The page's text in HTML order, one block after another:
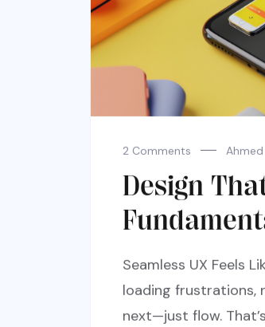
2 Comments Ahmed
Design
Seamless UX Feels
loading frustrations,
next—just flow.